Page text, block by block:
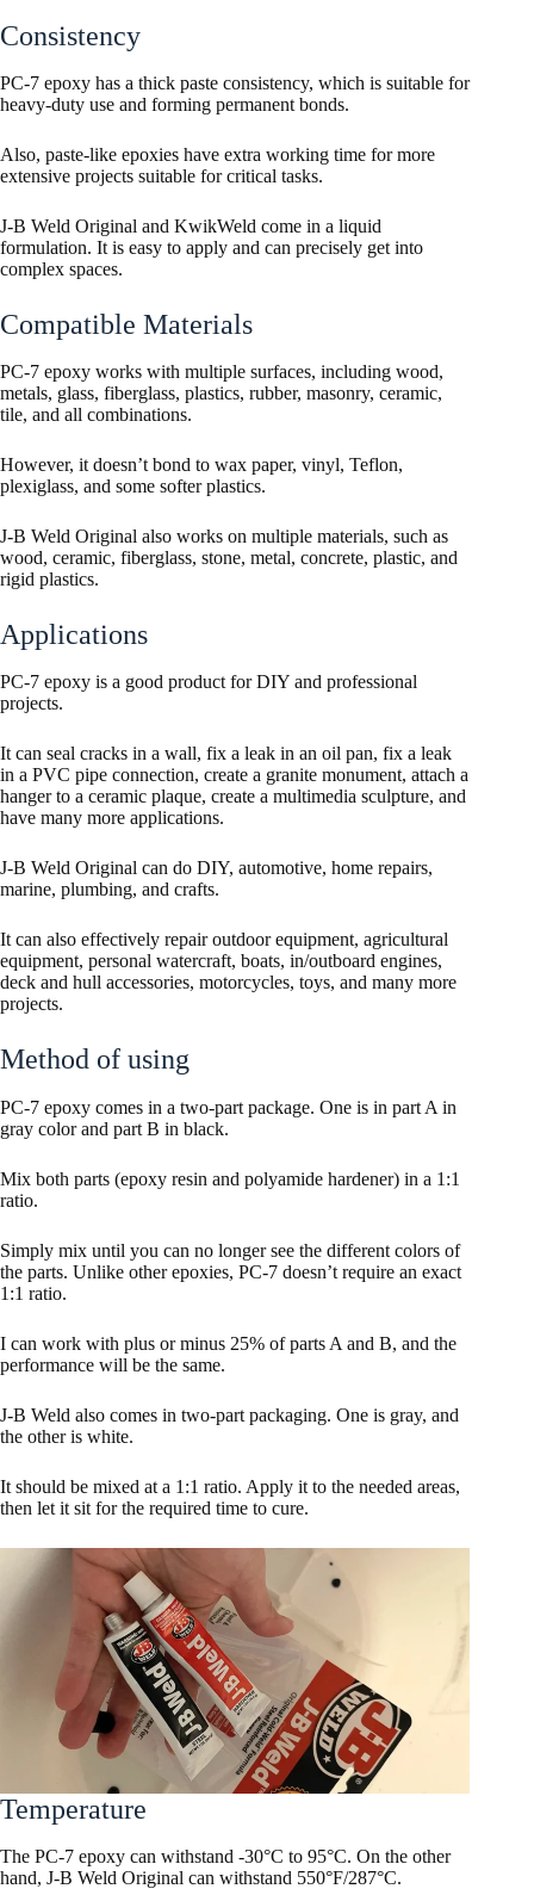
Consistency
PC-7 epoxy has a thick paste consistency, which is suitable for
heavy-duty use and forming permanent bonds.
Also, paste-like epoxies have extra working time for more
extensive projects suitable for critical tasks.
J-B Weld Original and KwikWeld come in a liquid
formulation. It is easy to apply and can precisely get into
complex spaces.
Compatible Materials
PC-7 epoxy works with multiple surfaces, including wood,
metals, glass, fiberglass, plastics, rubber, masonry, ceramic,
tile, and all combinations.
However, it doesn’t bond to wax paper, vinyl, Teflon,
plexiglass, and some softer plastics.
J-B Weld Original also works on multiple materials, such as
wood, ceramic, fiberglass, stone, metal, concrete, plastic, and
rigid plastics.
Applications
PC-7 epoxy is a good product for DIY and professional
projects.
It can seal cracks in a wall, fix a leak in an oil pan, fix a leak
in a PVC pipe connection, create a granite monument, attach a
hanger to a ceramic plaque, create a multimedia sculpture, and
have many more applications.
J-B Weld Original can do DIY, automotive, home repairs,
marine, plumbing, and crafts.
It can also effectively repair outdoor equipment, agricultural
equipment, personal watercraft, boats, in/outboard engines,
deck and hull accessories, motorcycles, toys, and many more
projects.
Method of using
PC-7 epoxy comes in a two-part package. One is in part A in
gray color and part B in black.
Mix both parts (epoxy resin and polyamide hardener) in a 1:1
ratio.
Simply mix until you can no longer see the different colors of
the parts. Unlike other epoxies, PC-7 doesn’t require an exact
1:1 ratio.
I can work with plus or minus 25% of parts A and B, and the
performance will be the same.
J-B Weld also comes in two-part packaging. One is gray, and
the other is white.
It should be mixed at a 1:1 ratio. Apply it to the needed areas,
then let it sit for the required time to cure.
Temperature
The PC-7 epoxy can withstand -30°C to 95°C. On the other
hand, J-B Weld Original can withstand 550°F/287°C.